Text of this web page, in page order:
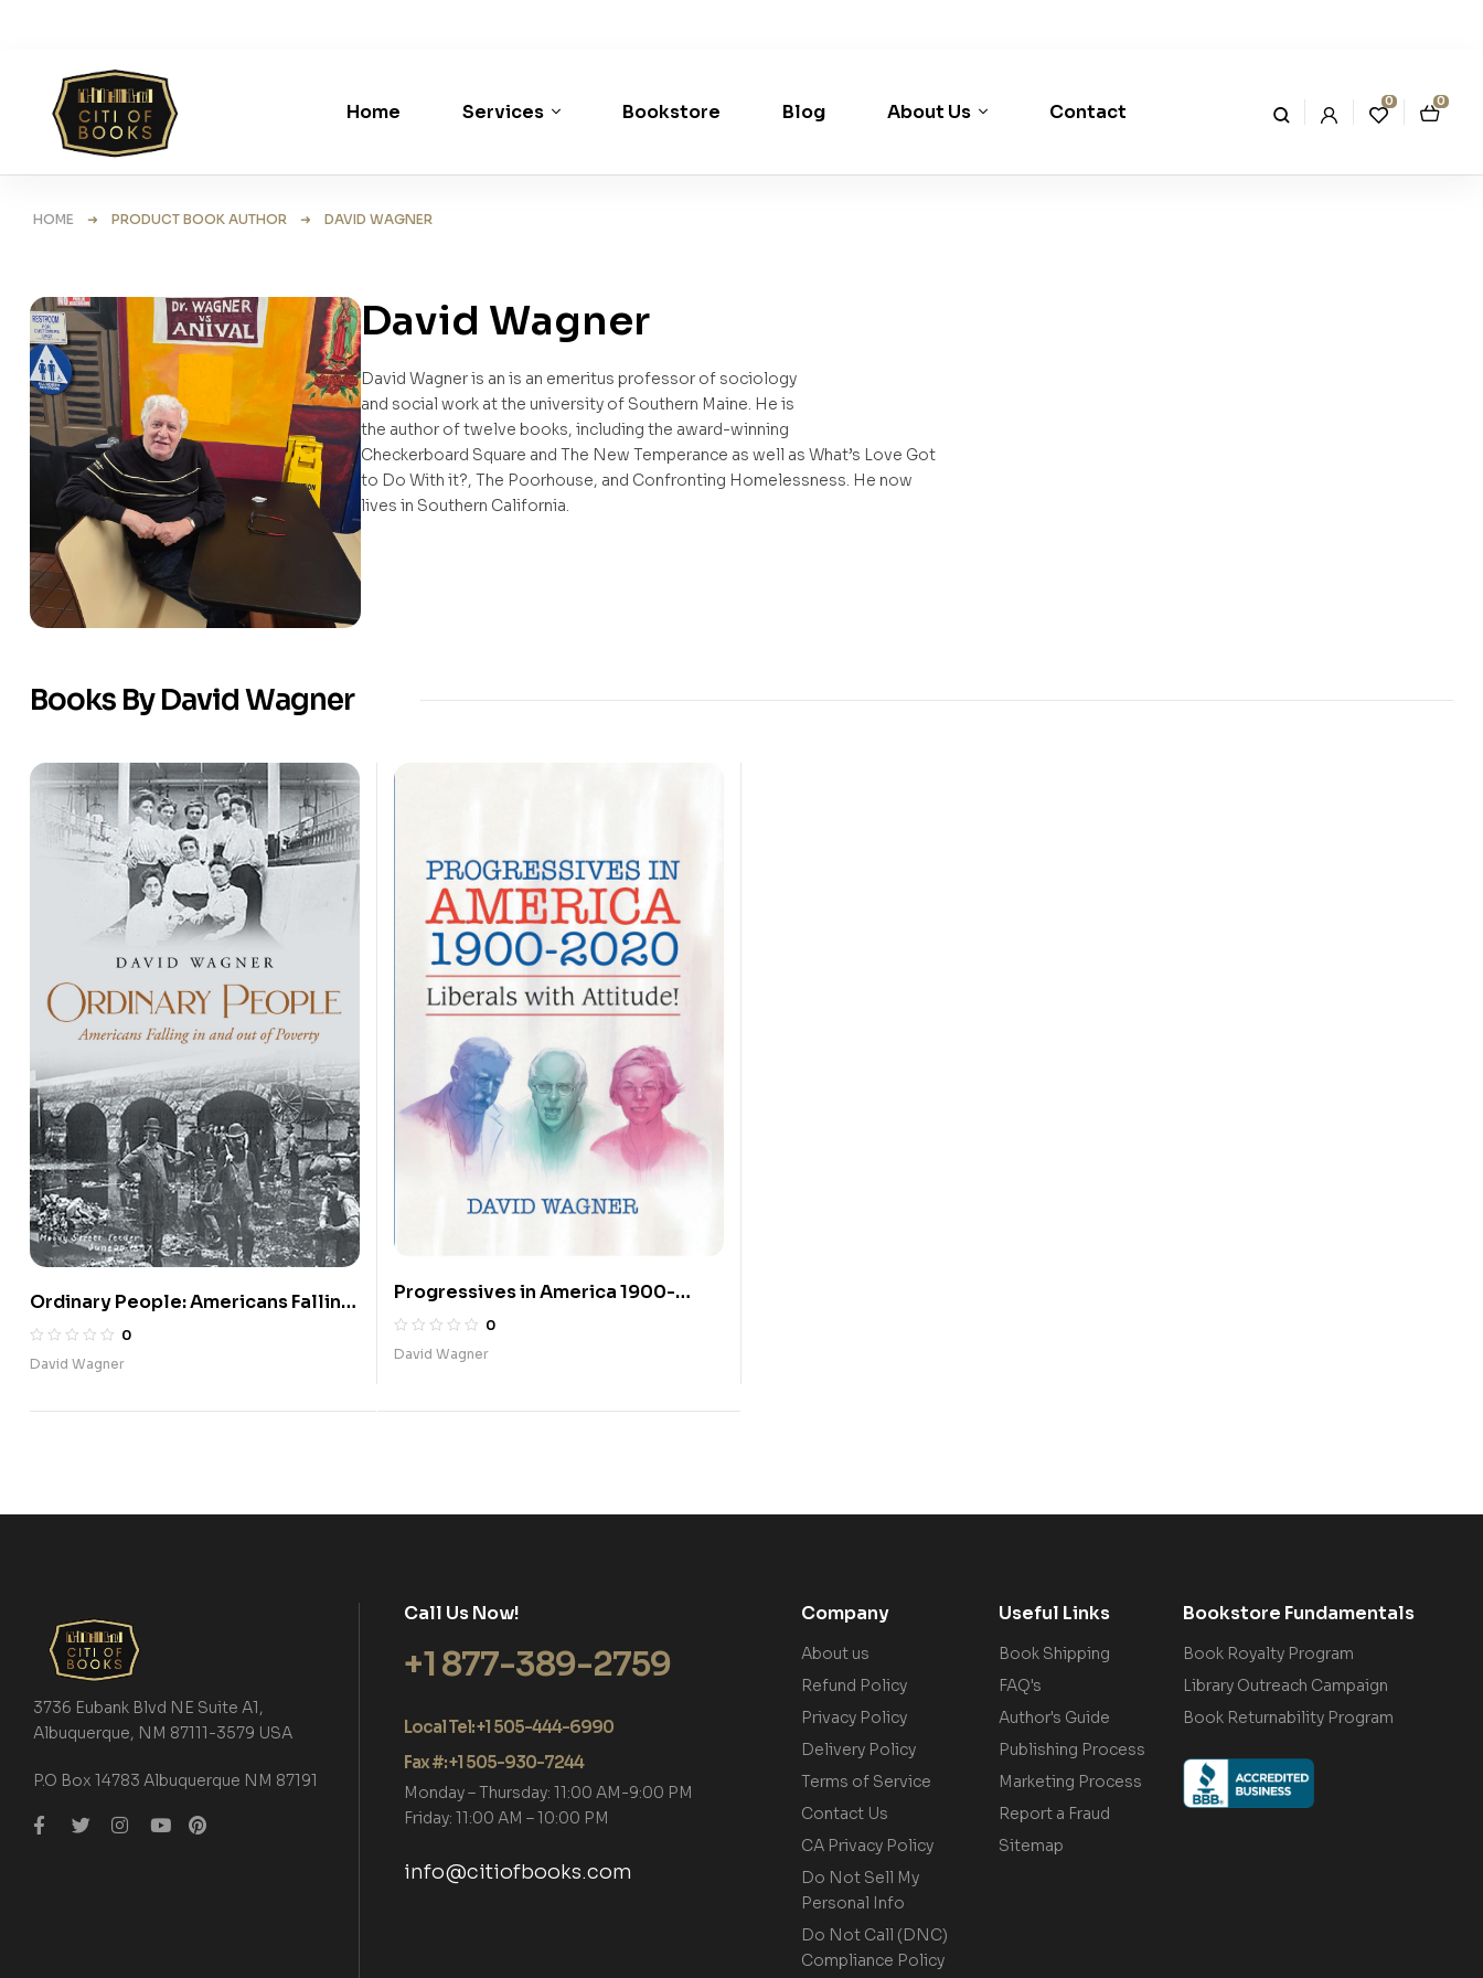
Home Services Bookstore Blog About Us Contact 0 0
HOME ➜ PRODUCT BOOK AUTHOR ➜ DAVID WAGNER
David Wagner
David Wagner is an is an emeritus professor of sociology
and social work at the university of Southern Maine. He is
the author of twelve books, including the award-winning
Checkerboard Square and The New Temperance as well as What’s Love Got
to Do With it?, The Poorhouse, and Confronting Homelessness. He now
lives in Southern California.
Books By David Wagner
Ordinary People: Americans Falling
in and out of Poverty
0
David Wagner
Progressives in America 1900-
2020: Liberals with Attitude!
0
David Wagner
3736 Eubank Blvd NE Suite A1,
Albuquerque, NM 87111-3579 USA
P.O Box 14783 Albuquerque NM 87191
Call Us Now!
+1 877-389-2759
Local Tel: +1 505-444-6990
Fax #: +1 505-930-7244
Monday – Thursday: 11:00 AM-9:00 PM
Friday: 11:00 AM – 10:00 PM
info@citiofbooks.com
Company
About us
Refund Policy
Privacy Policy
Delivery Policy
Terms of Service
Contact Us
CA Privacy Policy
Do Not Sell My
Personal Info
Do Not Call (DNC)
Compliance Policy
Useful Links
Book Shipping
FAQ's
Author's Guide
Publishing Process
Marketing Process
Report a Fraud
Sitemap
Bookstore Fundamentals
Book Royalty Program
Library Outreach Campaign
Book Returnability Program